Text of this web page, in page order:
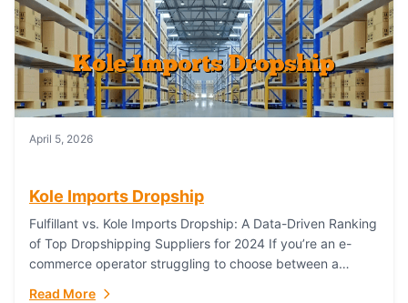
April 5, 2026
Kole Imports Dropship
Fulfillant vs. Kole Imports Dropship: A Data-Driven Ranking
of Top Dropshipping Suppliers for 2024 If you’re an e-
commerce operator struggling to choose between a
Read More